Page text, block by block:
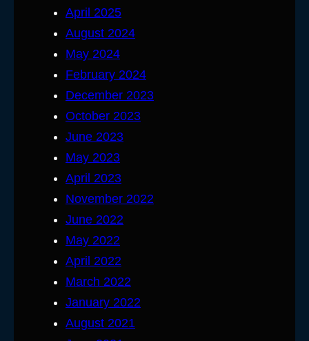
April 2025
August 2024
May 2024
February 2024
December 2023
October 2023
June 2023
May 2023
April 2023
November 2022
June 2022
May 2022
April 2022
March 2022
January 2022
August 2021